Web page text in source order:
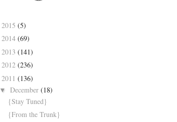
2015 (5)
2014 (69)
2013 (141)
2012 (236)
2011 (136)
▼ December (18)
{Stay Tuned}
{From the Trunk}